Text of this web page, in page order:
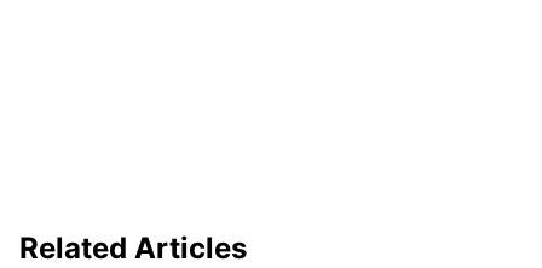
Related Articles